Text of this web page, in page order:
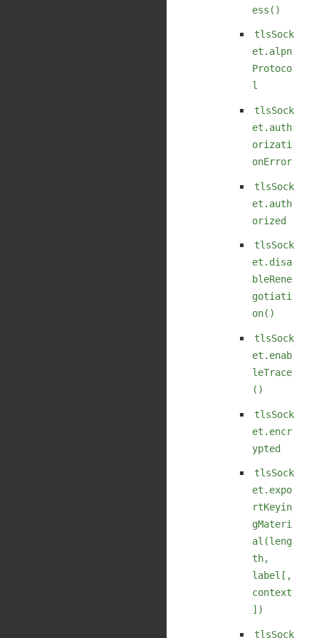
ess()
tlsSock
et.alpn
Protoco
l
tlsSock
et.auth
orizati
onError
tlsSock
et.auth
orized
tlsSock
et.disa
bleRene
gotiati
on()
tlsSock
et.enab
leTrace
()
tlsSock
et.encr
ypted
tlsSock
et.expo
rtKeyin
gMateri
al(leng
th,
label[,
context
])
tlsSock